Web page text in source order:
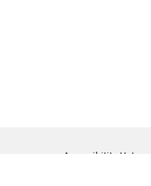
Accessibility Help